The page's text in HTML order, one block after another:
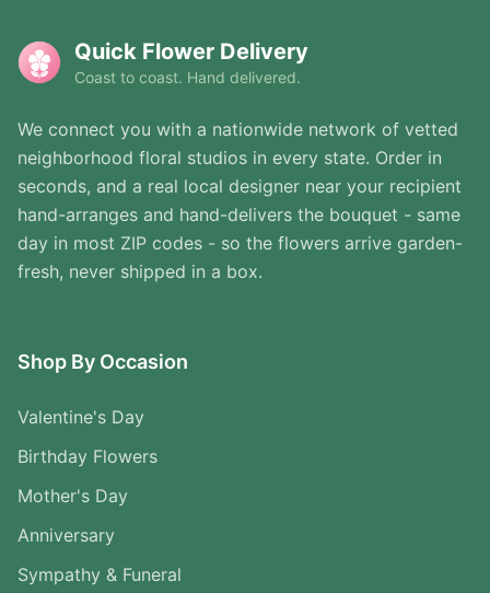
Quick Flower Delivery
Coast to coast. Hand delivered.
We connect you with a nationwide network of vetted
neighborhood floral studios in every state. Order in
seconds, and a real local designer near your recipient
hand-arranges and hand-delivers the bouquet - same
day in most ZIP codes - so the flowers arrive garden-
fresh, never shipped in a box.
Shop By Occasion
Valentine's Day
Birthday Flowers
Mother's Day
Anniversary
Sympathy & Funeral